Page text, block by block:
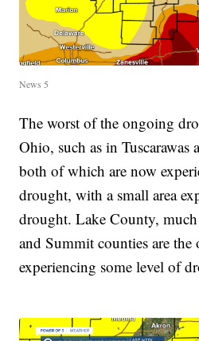
News 5
The worst of the ongoing
Ohio, such as in
both of which are now
drought, with a small area
drought. Lake County,
and Summit counties are
experiencing some level of